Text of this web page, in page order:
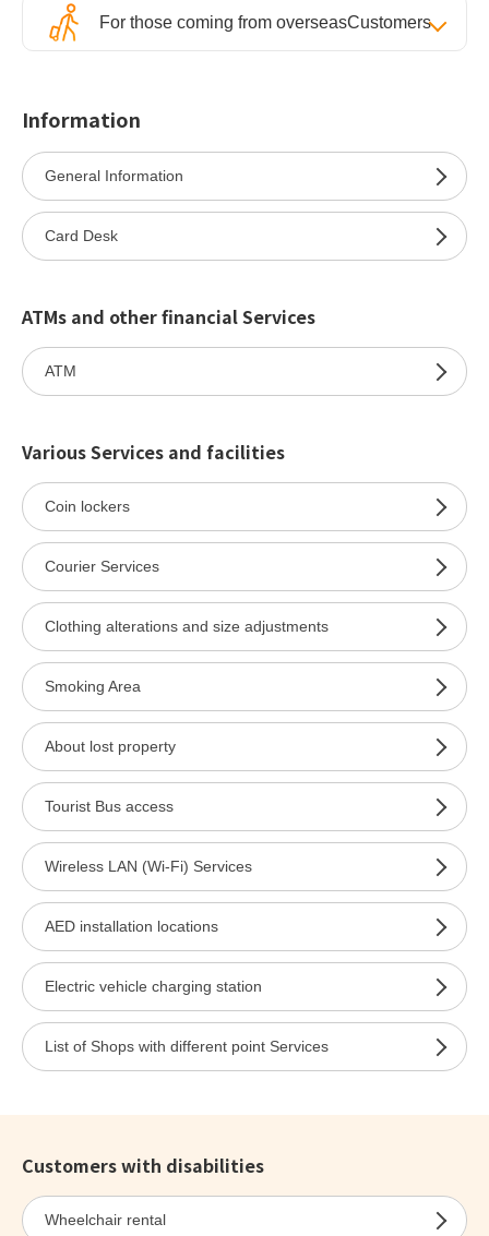
For those coming from overseasCustomers
Information
General Information
Card Desk
ATMs and other financial Services
ATM
Various Services and facilities
Coin lockers
Courier Services
Clothing alterations and size adjustments
Smoking Area
About lost property
Tourist Bus access
Wireless LAN (Wi-Fi) Services
AED installation locations
Electric vehicle charging station
List of Shops with different point Services
Customers with disabilities
Wheelchair rental